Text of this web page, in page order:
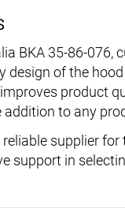
BKA 35-86-
design of the
product
to any
supplier for
support in